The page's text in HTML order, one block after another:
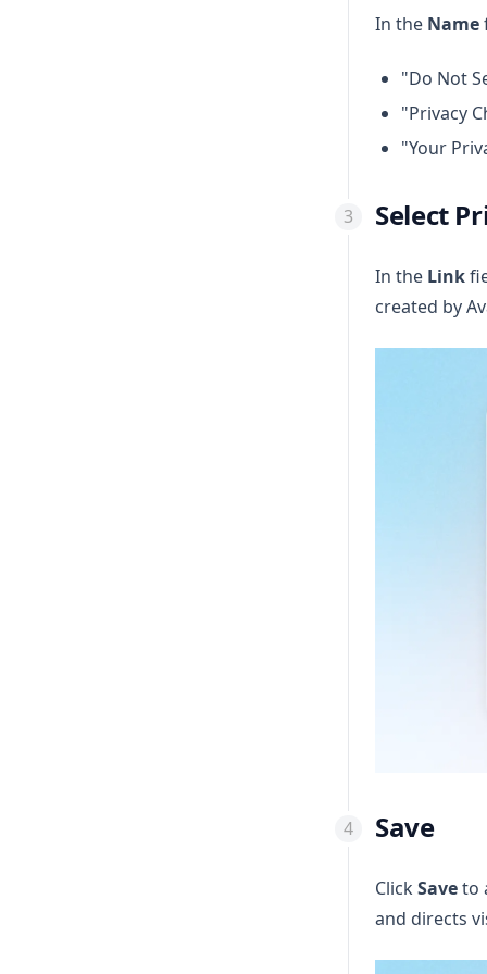
In the Name
"Do Not
"Privacy
"Your
Select
In the Link
created by
Save
ClickSaveto
and directs